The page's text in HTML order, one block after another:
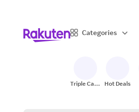
Categories
Triple Cash
Hot Deals